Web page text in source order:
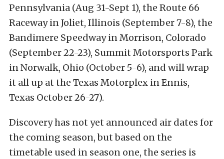
Pennsylvania (Aug 31-Sept 1), the Route 66
Raceway in Joliet, Illinois (September 7-8), the
Bandimere Speedway in Morrison, Colorado
(September 22-23), Summit Motorsports Park
in Norwalk, Ohio (October 5-6), and will wrap
it all up at the Texas Motorplex in Ennis,
Texas October 26-27).
Discovery has not yet announced air dates for
the coming season, but based on the
timetable used in season one, the series is